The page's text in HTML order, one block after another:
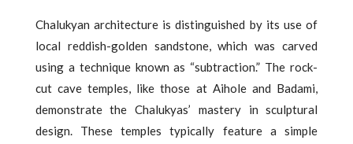
Chalukyan architecture is distinguished by its use of
local reddish-golden sandstone, which was carved
using a technique known as “subtraction.” The rock-
cut cave temples, like those at Aihole and Badami,
demonstrate the Chalukyas’ mastery in sculptural
design. These temples typically feature a simple